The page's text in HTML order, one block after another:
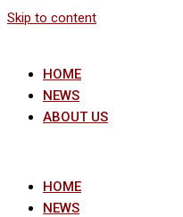
Skip to content
HOME
NEWS
ABOUT US
HOME
NEWS